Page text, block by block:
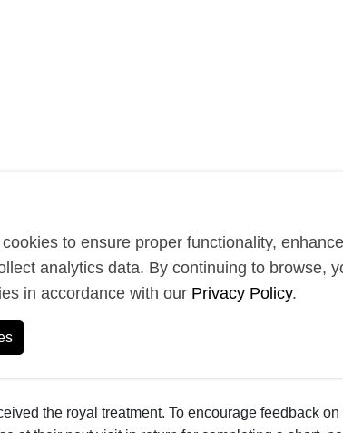
the royal treatment. To encourage feedback on
to ensure proper functionality,
analytics data. By continuing to browse,
in accordance with our Privacy Policy.